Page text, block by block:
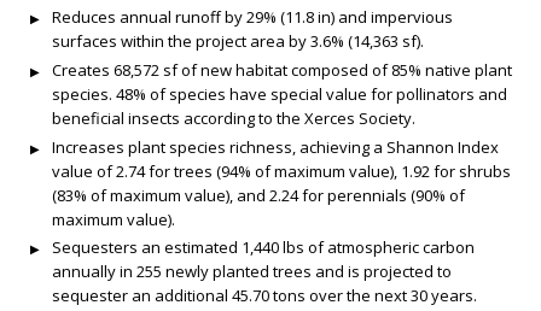
Reduces annual runoff by 29% (11.8 in) and impervious
surfaces within the project area by 3.6% (14,363 sf).
Creates 68,572 sf of new habitat composed of 85% native plant
species. 48% of species have special value for pollinators and
beneficial insects according to the Xerces Society.
Increases plant species richness, achieving a Shannon Index
value of 2.74 for trees (94% of maximum value), 1.92 for shrubs
(83% of maximum value), and 2.24 for perennials (90% of
maximum value).
Sequesters an estimated 1,440 lbs of atmospheric carbon
annually in 255 newly planted trees and is projected to
sequester an additional 45.70 tons over the next 30 years.